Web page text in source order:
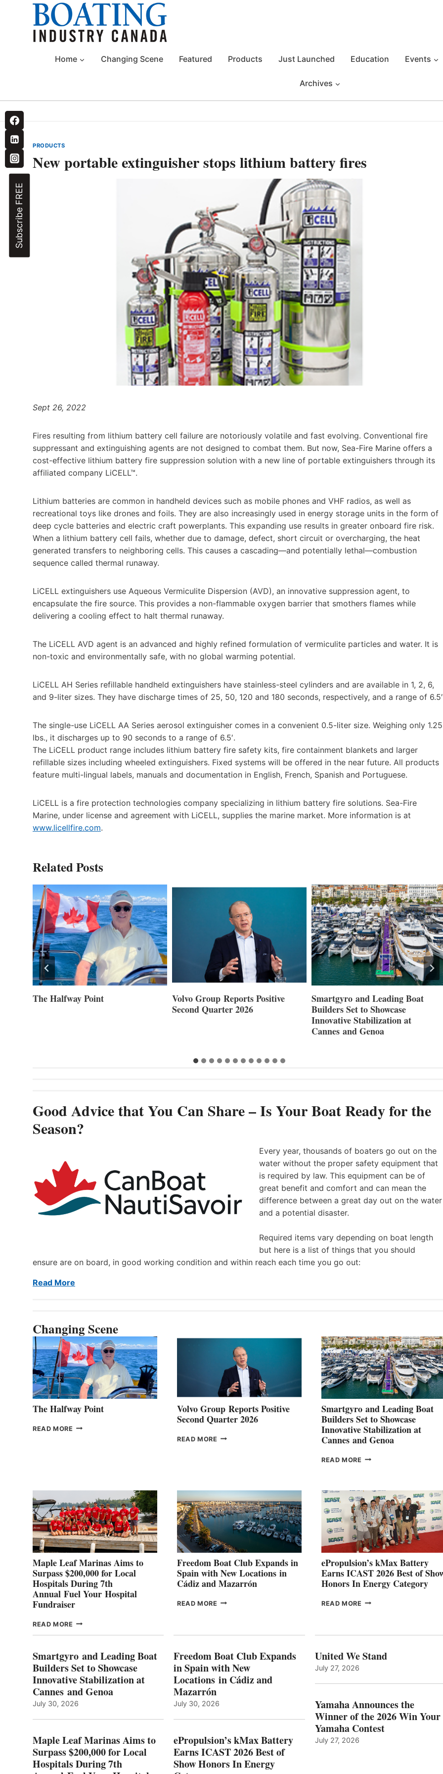
Home Changing Scene Featured Products Just Launched Education Events
Archives
Subscribe FREE
PRODUCTS
New portable extinguisher stops lithium battery fires
Sept 26, 2022
Fires resulting from lithium battery cell failure are notoriously volatile and fast evolving. Conventional fire
suppressant and extinguishing agents are not designed to combat them. But now, Sea-Fire Marine offers a
cost-effective lithium battery fire suppression solution with a new line of portable extinguishers through its
affiliated company LiCELL™.
Lithium batteries are common in handheld devices such as mobile phones and VHF radios, as well as
recreational toys like drones and foils. They are also increasingly used in energy storage units in the form of
deep cycle batteries and electric craft powerplants. This expanding use results in greater onboard fire risk.
When a lithium battery cell fails, whether due to damage, defect, short circuit or overcharging, the heat
generated transfers to neighboring cells. This causes a cascading—and potentially lethal—combustion
sequence called thermal runaway.
LiCELL extinguishers use Aqueous Vermiculite Dispersion (AVD), an innovative suppression agent, to
encapsulate the fire source. This provides a non-flammable oxygen barrier that smothers flames while
delivering a cooling effect to halt thermal runaway.
The LiCELL AVD agent is an advanced and highly refined formulation of vermiculite particles and water. It is
non-toxic and environmentally safe, with no global warming potential.
LiCELL AH Series refillable handheld extinguishers have stainless-steel cylinders and are available in 1, 2, 6,
and 9-liter sizes. They have discharge times of 25, 50, 120 and 180 seconds, respectively, and a range of
The single-use LiCELL AA Series aerosol extinguisher comes in a convenient 0.5-liter size. Weighing only 1.25
lbs., it discharges up to 90 seconds to a range of 6.5′.
The LiCELL product range includes lithium battery fire safety kits, fire containment blankets and larger
refillable sizes including wheeled extinguishers. Fixed systems will be offered in the near future. All products
feature multi-lingual labels, manuals and documentation in English, French, Spanish and Portuguese.
LiCELL is a fire protection technologies company specializing in lithium battery fire solutions. Sea-Fire
Marine, under license and agreement with LiCELL, supplies the marine market. More information is at
www.licellfire.com.
Related Posts
The Halfway Point
Volvo Group Reports Positive
Second Quarter 2026
Smartgyro and Leading Boat
Builders Set to Showcase
Innovative Stabilization at
Cannes and Genoa
Good Advice that You Can Share – Is Your Boat Ready for the
Season?
Every year, thousands of boaters go out on the
water without the proper safety equipment that
is required by law. This equipment can be of
great benefit and comfort and can mean the
difference between a great day out on the water
and a potential disaster.
Required items vary depending on boat length
but here is a list of things that you should
ensure are on board, in good working condition and within reach each time you go out:
Read More
Changing Scene
The Halfway Point
READ MORE THE
Volvo Group Reports Positive
Second Quarter 2026
READ MORE VOLVO
Smartgyro and Leading Boat
Builders Set to Showcase
Innovative Stabilization at
Cannes and Genoa
READ MORE SMARTGYRO AND
SET
TO
SHOWCASE
INNOVATIVE
STABILIZATION
AT
GENOA
Maple Leaf Marinas Aims to
Surpass $200,000 for Local
Hospitals During 7th
Annual Fuel Your Hospital
Fundraiser
READ MORE MAPLE
TO
SURPASS
$200,000
FOR
LOCAL
DURING
ANNUAL FUEL
YOUR HOSPITAL
FUNDRAISER
Freedom Boat Club Expands in
Spain with New Locations in
Cádiz and Mazarrón
READ MORE FREEDOM
WITH
NEW
LOCATIONS IN
AND
ePropulsion’s kMax Battery
Earns ICAST 2026 Best of
Honors In Energy Category
READ MORE EPROPULSION’S
BEST
ENERGY
CATEGORY
Smartgyro and Leading Boat
Builders Set to Showcase
Innovative Stabilization at
Cannes and Genoa
July 30, 2026
Maple Leaf Marinas Aims to
Surpass $200,000 for Local
Hospitals During 7th
Freedom Boat Club Expands
in Spain with New
Locations in Cádiz and
Mazarrón
July 30, 2026
ePropulsion’s kMax Battery
Earns ICAST 2026 Best of
Show Honors In Energy
United We Stand
July 27, 2026
Yamaha Announces the
Winner of the 2026 Win Your
Yamaha Contest
July 27, 2026